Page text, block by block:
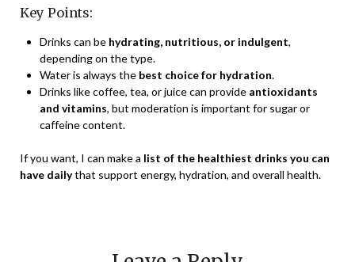
Key Points:
Drinks can be hydrating, nutritious, or indulgent,
depending on the type.
Water is always the best choice for hydration.
Drinks like coffee, tea, or juice can provide antioxidants
and vitamins, but moderation is important for sugar or
caffeine content.
If you want, I can make a list of the healthiest drinks you can
have dailythat support energy, hydration, and overall health.